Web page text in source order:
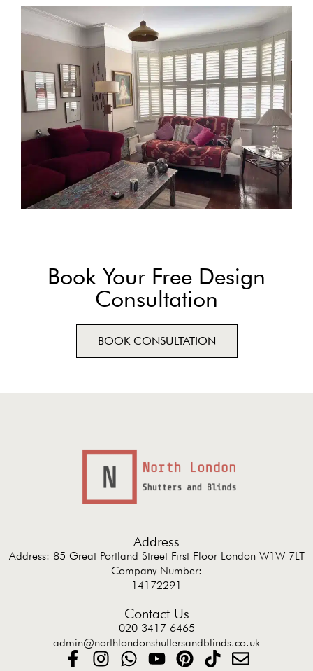
Book Your Free Design
Consultation
BOOK CONSULTATION
Address
Address: 85 Great Portland Street First Floor London W1W 7LT
Company Number:
14172291
Contact Us
020 3417 6465
admin@northlondonshuttersandblinds.co.uk